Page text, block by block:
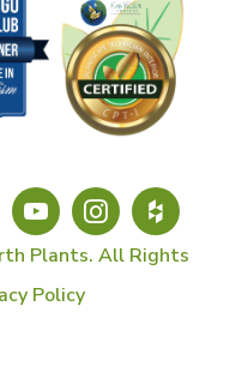
Plants. All Rights
Policy